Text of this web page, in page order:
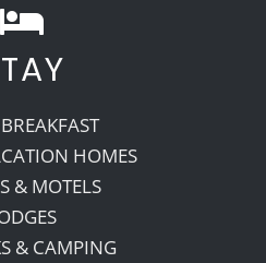
HOMES
& MOTELS
& CAMPING